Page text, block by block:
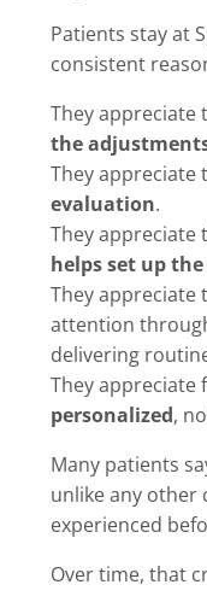
Patients stay at
consistent
They appreciate
the
They appreciate
evaluation.
They appreciate
helps set up
They appreciate
attention
delivering
They
personalized,
Many patients
unlike any other
experienced
Over time, that